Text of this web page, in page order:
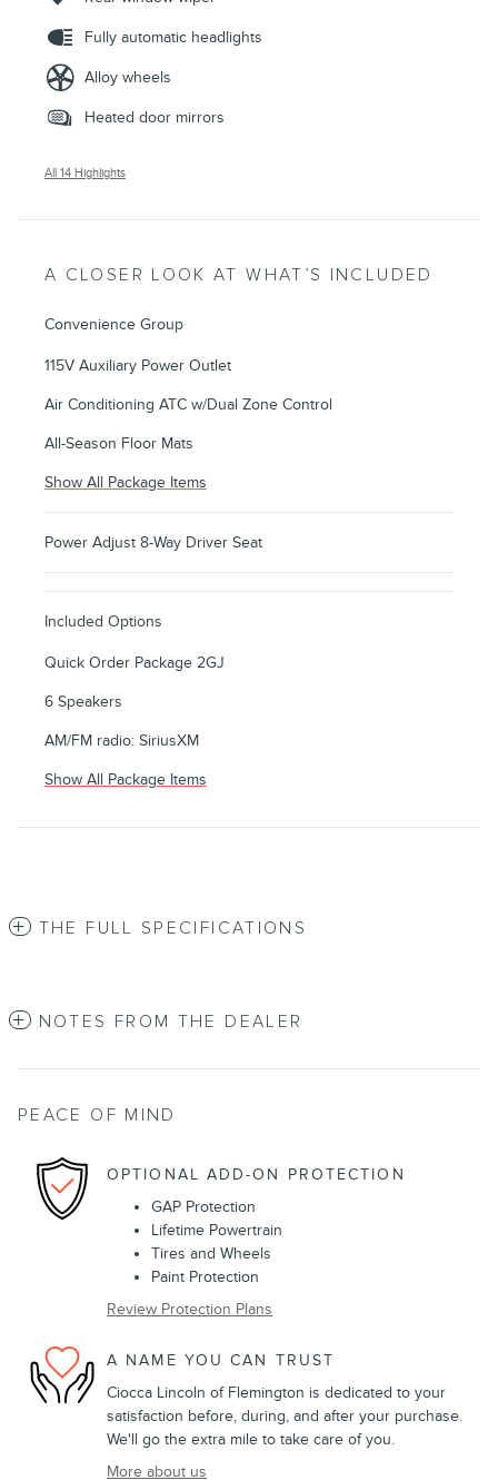
Fully automatic headlights
Alloy wheels
Heated door mirrors
All 14 Highlights
A CLOSER LOOK AT WHAT’S INCLUDED
Convenience Group
115V Auxiliary Power Outlet
Air Conditioning ATC w/Dual Zone Control
All-Season Floor Mats
Show All Package Items
Power Adjust 8-Way Driver Seat
Included Options
Quick Order Package 2GJ
6 Speakers
AM/FM radio: SiriusXM
Show All Package Items
THE FULL SPECIFICATIONS
NOTES FROM THE DEALER
PEACE OF MIND
OPTIONAL ADD-ON PROTECTION
GAP Protection
Lifetime Powertrain
Tires and Wheels
Paint Protection
Review Protection Plans
A NAME YOU CAN TRUST
Ciocca Lincoln of Flemington is dedicated to your
satisfaction before, during, and after your purchase.
We'll go the extra mile to take care of you.
More about us